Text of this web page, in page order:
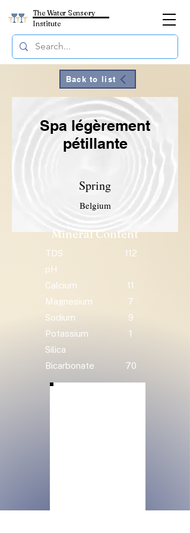
The Water Sensory
Institute
Back to list
Spa légèrement
pétillante
Spring
Belgium
Mineral Content
TDS
112
pH
Calcium
11
Magnesium
7
Sodium
9
Potassium
1
Silica
Bicarbonate
70